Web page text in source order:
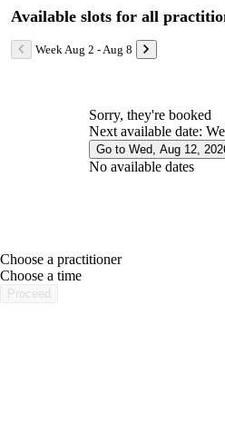
Available slots for all
Week Aug 2 - Aug 8
Sorry, they're booked
Next available date:
Go to Wed, Aug 12,
No available dates
Choose a practitioner
Choose a time
Proceed